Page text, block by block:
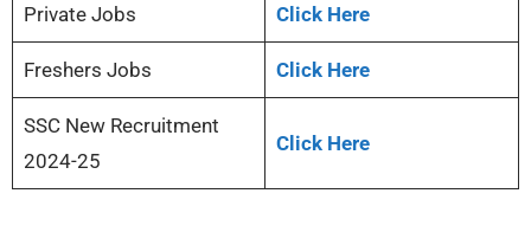
Private Jobs Click Here
Freshers Jobs Click Here
SSC New Recruitment
2024-25
Click Here